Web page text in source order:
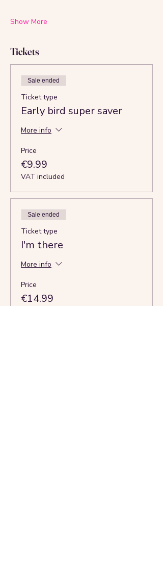
Show More
Tickets
Sale ended
Ticket type
Early bird super saver
More info
Price
€9.99
VAT included
Sale ended
Ticket type
I'm there
More info
Price
€14.99